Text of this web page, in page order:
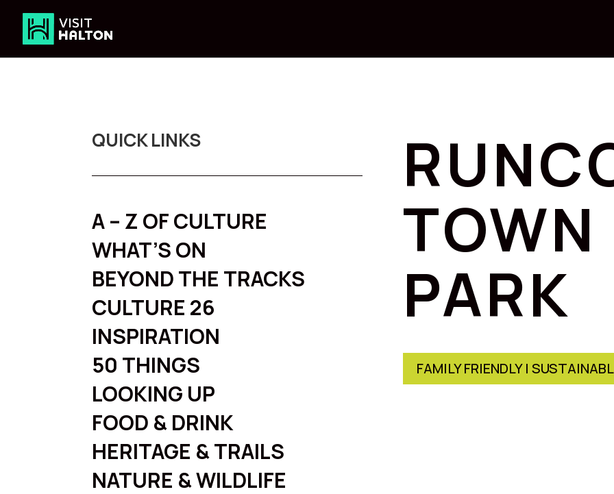
content
QUICK LINKS
A – Z OF CULTURE
WHAT’S ON
BEYOND THE TRACKS
CULTURE 26
INSPIRATION
50 THINGS
LOOKING UP
FOOD & DRINK
HERITAGE & TRAILS
NATURE & WILDLIFE
PARK
FAMILY FRIENDLY |